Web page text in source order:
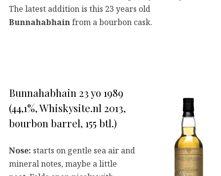
The latest addition is this 23 years old
Bunnahabhainfrom a bourbon cask.
Bunnahabhain 23 yo 1989
(44,1%, Whiskysite.nl 2013,
bourbon barrel, 155 btl.)
Nose: starts on gentle sea air and
mineral notes, maybe a little